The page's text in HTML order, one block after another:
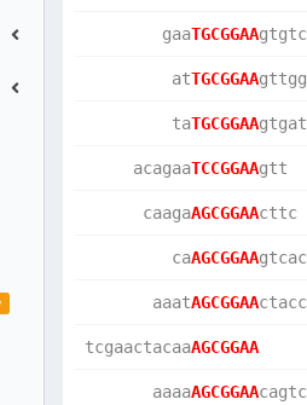
        gaa
TGCGGAA
         at
TGCGGAA
         ta
TGCGGAA
     acagaa
TCCGGAA
      caaga
AGCGGAA
         ca
AGCGGAA
       aaat
AGCGGAA
tcgaactacaaAGCGGAA
       aaaa
AGCGGAA